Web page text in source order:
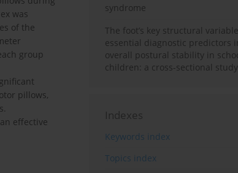
was
of the
group
pillows,
effective
syndrome
The foot’s key structural
essential diagnostic predictors
overall postural stability in
children: a cross-sectional study
Indexes
Keywords index
Topics index